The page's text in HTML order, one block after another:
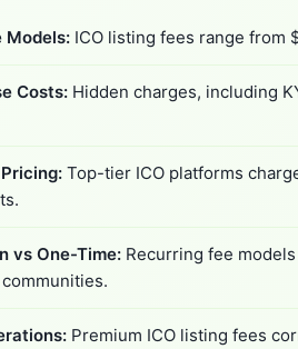
Models: ICO listing fees range from
Costs: Hidden charges, including
Top-tier ICO platforms
vs One-Time: Recurring fee
Premium ICO listing fees